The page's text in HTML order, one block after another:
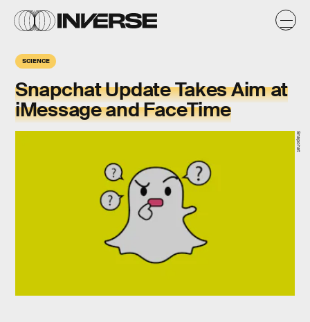
SCIENCE
Snapchat Update Takes Aim at
iMessage and FaceTime
Snapchat